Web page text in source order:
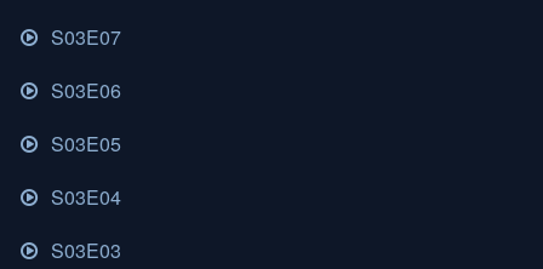
S03E07
S03E06
S03E05
S03E04
S03E03